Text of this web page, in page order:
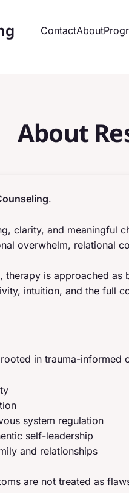
ContactAbout
About
.
clarity, and meaningful
overwhelm, relational
therapy is approached
intuition, and the full
in trauma-
system regulation
self-leadership
and relationships
are not treated as